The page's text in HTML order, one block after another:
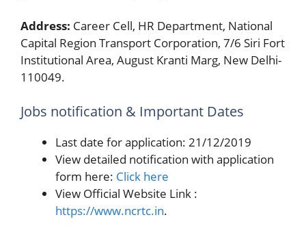
Address: Career Cell, HR Department, National
Capital Region Transport Corporation, 7/6 Siri Fort
Institutional Area, August Kranti Marg, New Delhi-
110049.
Jobs notification & Important Dates
Last date for application: 21/12/2019
View detailed notification with application
form here: Click here
View Official Website Link :
https://www.ncrtc.in.